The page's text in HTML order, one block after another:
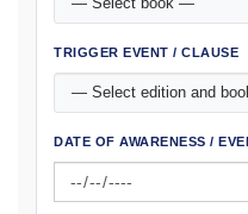
TRIGGER EVENT / CLAUSE
DATE OF AWARENESS /